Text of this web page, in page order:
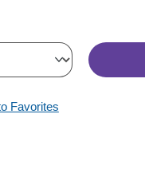
Favorites